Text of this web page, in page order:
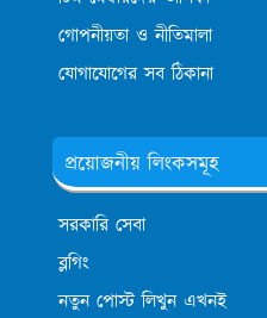
গোপনীয়তা ও নীতিমালা
যোগাযোগের সব ঠিকানা
প্রয়োজনীয় লিংকসমূহ
সরকারি সেবা
ব্লগিং
নতুন পোস্ট লিখুন এখনই